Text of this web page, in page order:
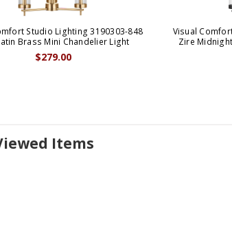
Studio Lighting 3190303-848
Brass Mini Chandelier Light
$279.00
Visual
Zire
Items